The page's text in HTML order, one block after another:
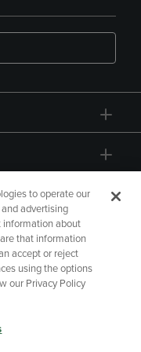
to operate our
advertising
information about
that information
accept or reject
using the options
our Privacy Policy